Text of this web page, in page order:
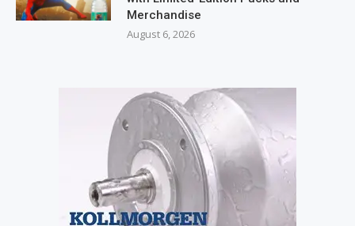
Merchandise
August 6, 2026